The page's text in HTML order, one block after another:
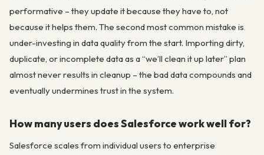
performative – they update it because they have to, not
because it helps them. The second most common mistake is
under-investing in data quality from the start. Importing dirty,
duplicate, or incomplete data as a “we’ll clean it up later” plan
almost never results in cleanup – the bad data compounds and
eventually undermines trust in the system.
How many users does Salesforce work well for?
Salesforce scales from individual users to enterprise